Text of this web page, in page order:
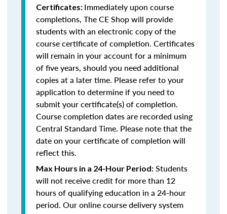
Certificates: Immediately upon course
completions, The CE Shop will provide
students with an electronic copy of the
course certificate of completion. Certificates
will remain in your account for a minimum
of five years, should you need additional
copies at a later time. Please refer to your
application to determine if you need to
submit your certificate(s) of completion.
Course completion dates are recorded using
Central Standard Time. Please note that the
date on your certificate of completion will
reflect this.
Max Hours in a 24-Hour Period: Students
will not receive credit for more than 12
hours of qualifying education in a 24-hour
period. Our online course delivery system